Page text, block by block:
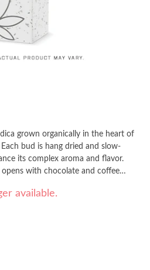
grown organically in the heart of
bud is hang dried and slow-
its complex aroma and flavor.
opens with chocolate and coffee
available.